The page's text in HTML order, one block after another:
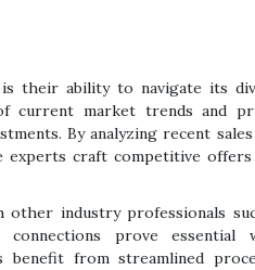
is their ability to navigate its
current market trends and
By analyzing recent sales
experts craft competitive
other industry professionals
prove essential
from streamlined